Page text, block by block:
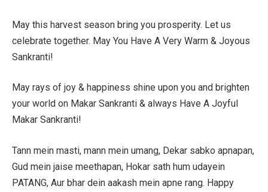
May this harvest season bring you prosperity. Let us
celebrate together. May You Have A Very Warm & Joyous
Sankranti!
May rays of joy & happiness shine upon you and brighten
your world on Makar Sankranti & always Have A Joyful
Makar Sankranti!
Tann mein masti, mann mein umang, Dekar sabko apnapan,
Gud mein jaise meethapan, Hokar sath hum udayein
PATANG, Aur bhar dein aakash mein apne rang. Happy